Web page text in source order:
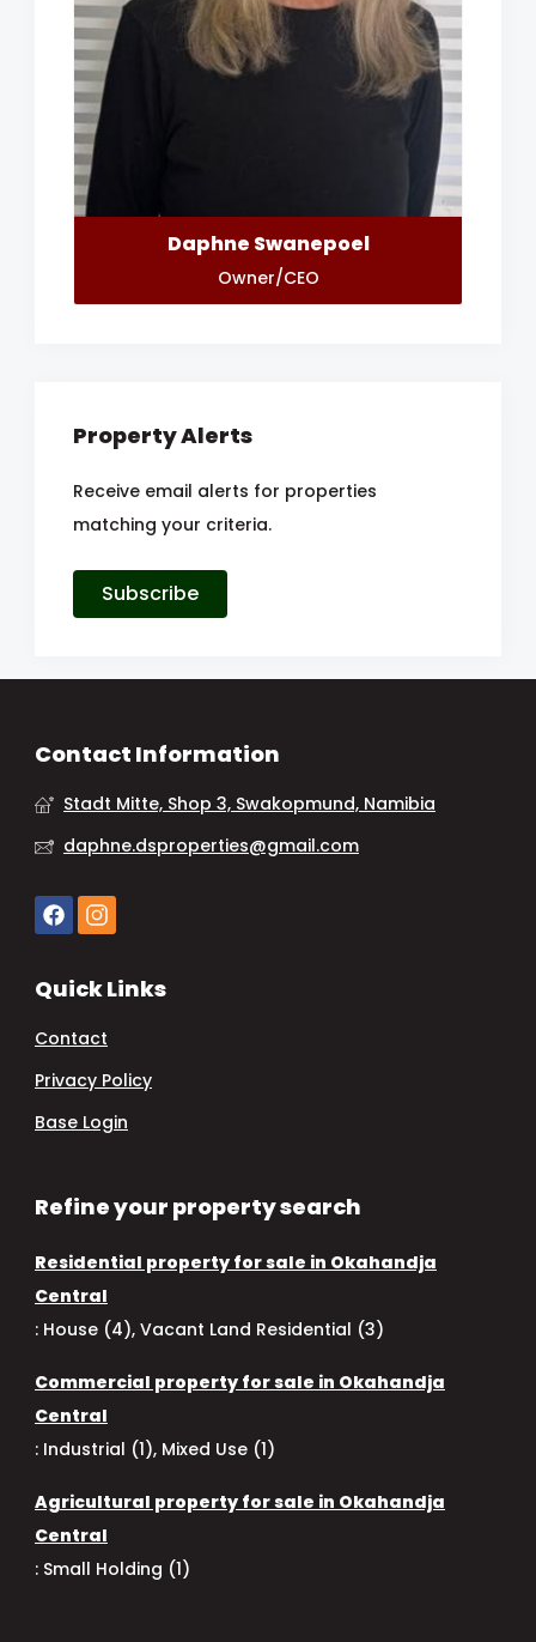
Daphne Swanepoel
Owner/CEO
Property Alerts
Receive email alerts for properties
matching your criteria.
Subscribe
Contact Information
Stadt Mitte, Shop 3, Swakopmund, Namibia
daphne.dsproperties@gmail.com
Quick Links
Contact
Privacy Policy
Base Login
Refine your property search
Residential property for sale in Okahandja
Central
: House (4), Vacant Land Residential (3)
Commercial property for sale in Okahandja
Central
: Industrial (1), Mixed Use (1)
Agricultural property for sale in Okahandja
Central
: Small Holding (1)